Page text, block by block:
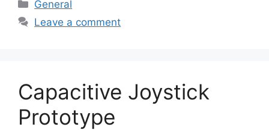
General
Leave a comment
Capacitive Joystick
Prototype